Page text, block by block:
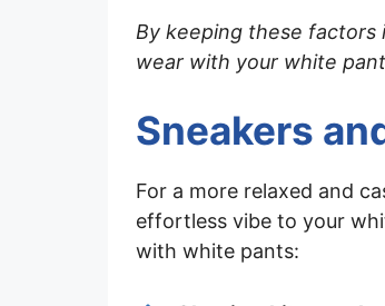
By keeping these
wear with your white
Sneakers
For a more relaxed and
effortless vibe to your
with white pants: